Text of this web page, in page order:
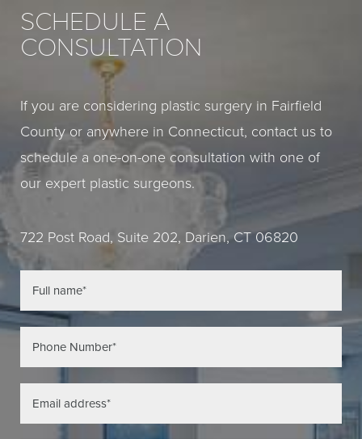
SCHEDULE A
CONSULTATION
If you are considering plastic surgery in Fairfield
County or anywhere in Connecticut, contact us to
schedule a one-on-one consultation with one of
our expert plastic surgeons.
722 Post Road, Suite 202, Darien, CT 06820